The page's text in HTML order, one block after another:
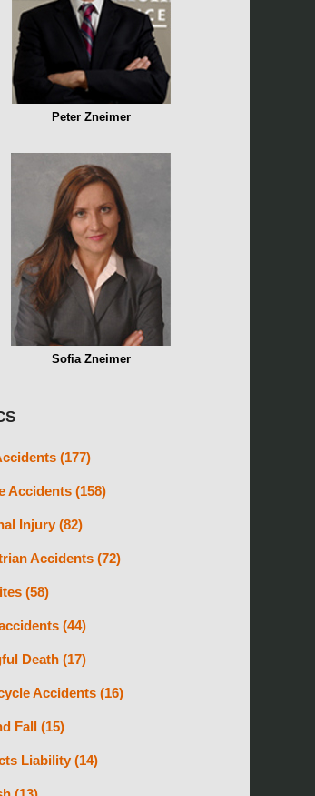
Peter Zneimer
Sofia Zneimer
(177)
Accidents (158)
Injury (82)
Accidents (72)
(58)
(44)
Death (17)
Accidents (16)
Fall (15)
Liability (14)